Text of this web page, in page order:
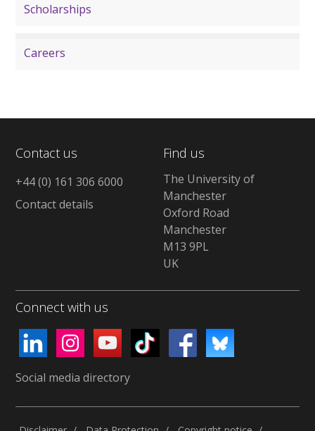
Scholarships
Careers
Contact us
+44 (0) 161 306 6000
Contact details
Find us
The University of
Manchester
Oxford Road
Manchester
M13 9PL
UK
Connect with us
Social media directory